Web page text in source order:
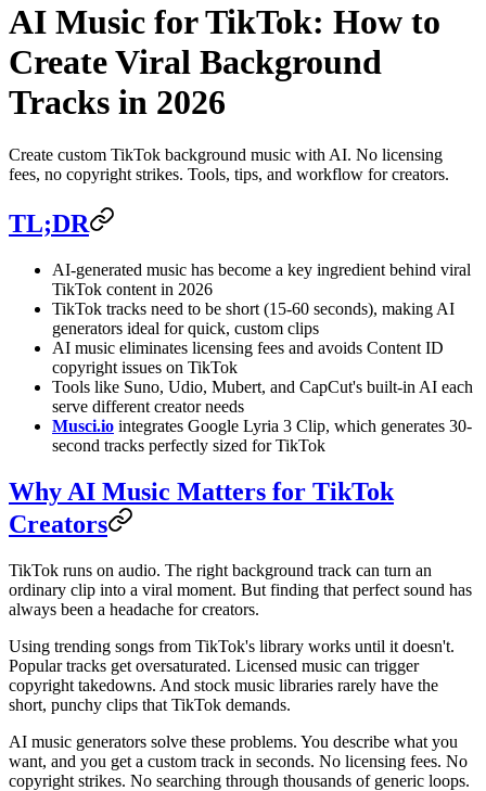
AI Music for TikTok: How to
Create Viral Background
Tracks in 2026
Create custom TikTok background music with AI. No licensing
fees, no copyright strikes. Tools, tips, and workflow for creators.
TL;DR
AI-generated music has become a key ingredient behind viral
TikTok content in 2026
TikTok tracks need to be short (15-60 seconds), making AI
generators ideal for quick, custom clips
AI music eliminates licensing fees and avoids Content ID
copyright issues on TikTok
Tools like Suno, Udio, Mubert, and CapCut's built-in AI each
serve different creator needs
Musci.io integrates Google Lyria 3 Clip, which generates 30-
second tracks perfectly sized for TikTok
Why AI Music Matters for TikTok
Creators
TikTok runs on audio. The right background track can turn an
ordinary clip into a viral moment. But finding that perfect sound has
always been a headache for creators.
Using trending songs from TikTok's library works until it doesn't.
Popular tracks get oversaturated. Licensed music can trigger
copyright takedowns. And stock music libraries rarely have the
short, punchy clips that TikTok demands.
AI music generators solve these problems. You describe what you
want, and you get a custom track in seconds. No licensing fees. No
copyright strikes. No searching through thousands of generic loops.